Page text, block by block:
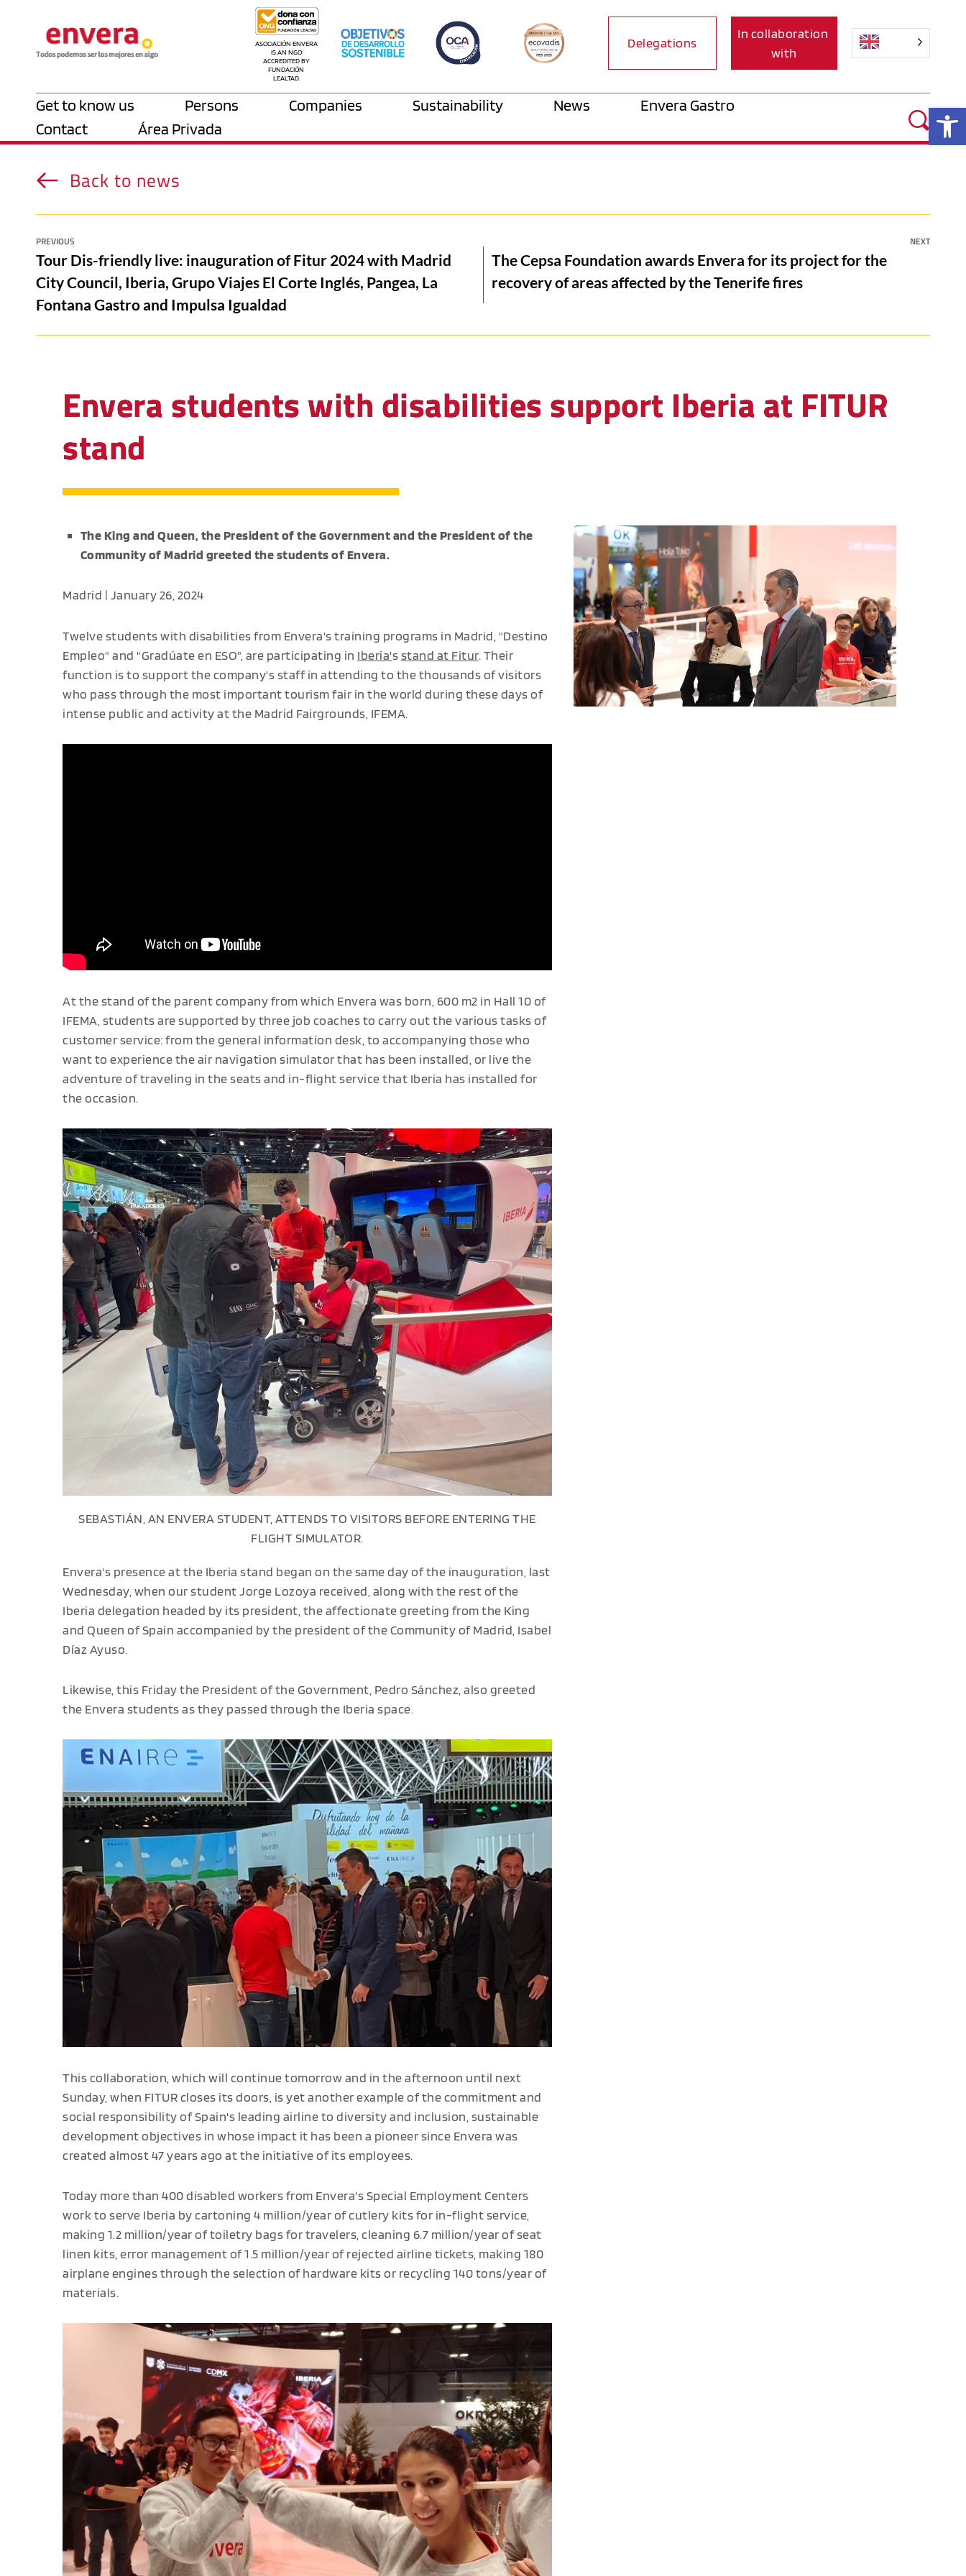
ASOCIACIÓN ENVERA
IS AN NGO
ACCREDITED BY
FUNDACIÓN
LEALTAD.
Delegations
In collaboration
with
Get to know us Persons Companies Sustainability News
Envera Gastro
Contact
Área Privada
Back to news
PREVIOUS NEXT
Tour Dis-friendly live: inauguration of Fitur 2024 with Madrid
City Council, Iberia, Grupo Viajes El Corte Inglés, Pangea, La
Fontana Gastro and Impulsa Igualdad
The Cepsa Foundation awards Envera for its project for the
recovery of areas affected by the Tenerife fires
Envera students with disabilities support Iberia at FITUR
stand
The King and Queen, the President of the Government and the President of the
Community of Madrid greeted the students of Envera.
Madrid | January 26, 2024
Twelve students with disabilities from Envera's training programs in Madrid, "Destino
Empleo" and "Gradúate en ESO", are participating in Iberia'sstand at Fitur. Their
function is to support the company's staff in attending to the thousands of visitors
who pass through the most important tourism fair in the world during these days of
intense public and activity at the Madrid Fairgrounds, IFEMA.
At the stand of the parent company from which Envera was born, 600 m2 in Hall 10 of
IFEMA, students are supported by three job coaches to carry out the various tasks of
customer service: from the general information desk, to accompanying those who
want to experience the air navigation simulator that has been installed, or live the
adventure of traveling in the seats and in-flight service that Iberia has installed for
the occasion.
SEBASTIÁN, AN ENVERA STUDENT, ATTENDS TO VISITORS BEFORE ENTERING THE
FLIGHT SIMULATOR.
Envera's presence at the Iberia stand began on the same day of the inauguration, last
Wednesday, when our student Jorge Lozoya received, along with the rest of the
Iberia delegation headed by its president, the affectionate greeting from the King
and Queen of Spain accompanied by the president of the Community of Madrid, Isabel
Díaz Ayuso.
Likewise, this Friday the President of the Government, Pedro Sánchez, also greeted
the Envera students as they passed through the Iberia space.
This collaboration, which will continue tomorrow and in the afternoon until next
Sunday, when FITUR closes its doors, is yet another example of the commitment and
social responsibility of Spain's leading airline to diversity and inclusion, sustainable
development objectives in whose impact it has been a pioneer since Envera was
created almost 47 years ago at the initiative of its employees.
Today more than 400 disabled workers from Envera's Special Employment Centers
work to serve Iberia by cartoning 4 million/year of cutlery kits for in-flight service,
making 1.2 million/year of toiletry bags for travelers, cleaning 6.7 million/year of seat
linen kits, error management of 1.5 million/year of rejected airline tickets, making 180
airplane engines through the selection of hardware kits or recycling 140 tons/year of
materials.